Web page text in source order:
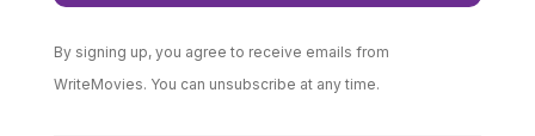
By signing up, you agree to receive emails from
WriteMovies. You can unsubscribe at any time.